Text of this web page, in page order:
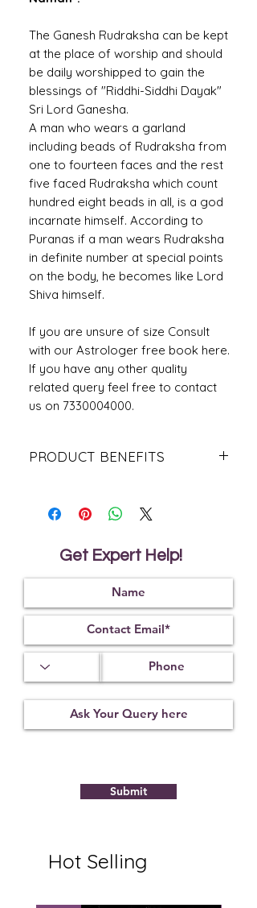
The Ganesh Rudraksha can be kept
at the place of worship and should
be daily worshipped to gain the
blessings of "Riddhi-Siddhi Dayak"
Sri Lord Ganesha.
A man who wears a garland
including beads of Rudraksha from
one to fourteen faces and the rest
five faced Rudraksha which count
hundred eight beads in all, is a god
incarnate himself. According to
Puranas if a man wears Rudraksha
in definite number at special points
on the body, he becomes like Lord
Shiva himself.
If you are unsure of size Consult
with our Astrologer free book here.
If you have any other quality
related query feel free to contact
us on 7330004000.
PRODUCT BENEFITS
wearer gets better eyesight, his
a great extent after wearing
this Rudraksha.
It works as a protecting shield for
the wearer and saves the native
from any ill effects. The wearer gets
peace of mind.
blemishes of Ketu.
9 faceted rudraksha is considered
to be a symbol of Goddess Durgaji.
It represents all the nine
incarnations of Goddess Durga.
It is worn to get blessings of all the
Get Expert Help!
Submit
Hot Selling